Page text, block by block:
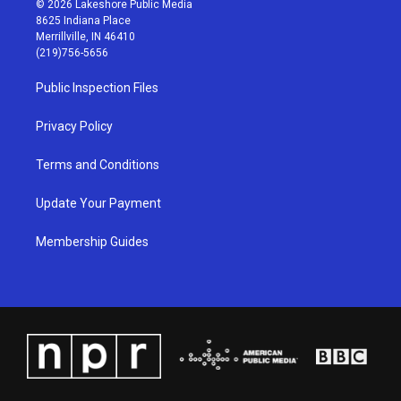
t
a
g
r
a
m
t
u
b
© 2026 Lakeshore Public Media
8625 Indiana Place
Merrillville, IN 46410
(219)756-5656
Public Inspection Files
Privacy Policy
Terms and Conditions
Update Your Payment
Membership Guides